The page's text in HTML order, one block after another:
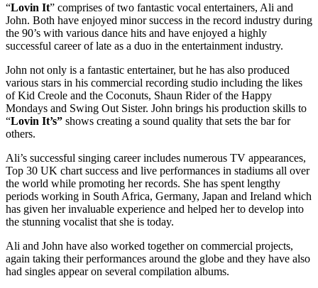
“Lovin It” comprises of two fantastic vocal entertainers, Ali and
John. Both have enjoyed minor success in the record industry during
the 90’s with various dance hits and have enjoyed a highly
successful career of late as a duo in the entertainment industry.
John not only is a fantastic entertainer, but he has also produced
various stars in his commercial recording studio including the likes
of Kid Creole and the Coconuts, Shaun Rider of the Happy
Mondays and Swing Out Sister. John brings his production skills to
“Lovin It’s” shows creating a sound quality that sets the bar for
others.
Ali’s successful singing career includes numerous TV appearances,
Top 30 UK chart success and live performances in stadiums all over
the world while promoting her records. She has spent lengthy
periods working in South Africa, Germany, Japan and Ireland which
has given her invaluable experience and helped her to develop into
the stunning vocalist that she is today.
Ali and John have also worked together on commercial projects,
again taking their performances around the globe and they have also
had singles appear on several compilation albums.